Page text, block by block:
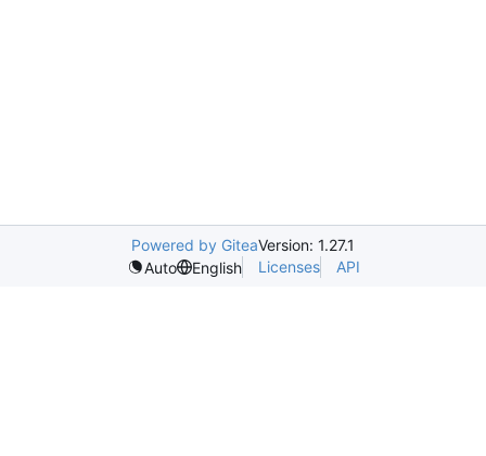
Powered by GiteaVersion: 1.27.1
Auto
English Licenses API